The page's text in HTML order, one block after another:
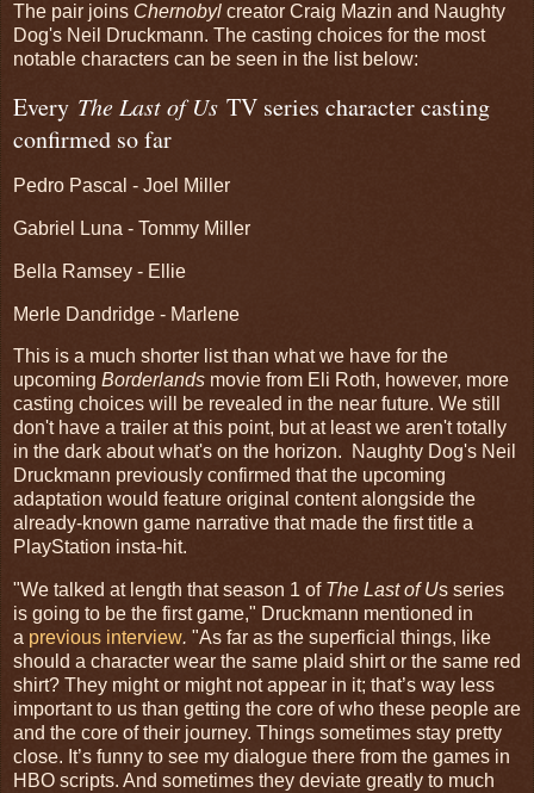
The pair joins Chernobyl creator Craig Mazin and Naughty
Dog's Neil Druckmann. The casting choices for the most
notable characters can be seen in the list below:
Every The Last of Us TV series character casting
confirmed so far
Pedro Pascal - Joel Miller
Gabriel Luna - Tommy Miller
Bella Ramsey - Ellie
Merle Dandridge - Marlene
This is a much shorter list than what we have for the
upcoming Borderlands movie from Eli Roth, however, more
casting choices will be revealed in the near future. We still
don't have a trailer at this point, but at least we aren't totally
in the dark about what's on the horizon. Naughty Dog's Neil
Druckmann previously confirmed that the upcoming
adaptation would feature original content alongside the
already-known game narrative that made the first title a
PlayStation insta-hit.
"We talked at length that season 1 ofThe Last of Us series
is going to be the first game," Druckmann mentioned in
a previous interview. "As far as the superficial things, like
should a character wear the same plaid shirt or the same red
shirt? They might or might not appear in it; that’s way less
important to us than getting the core of who these people are
and the core of their journey. Things sometimes stay pretty
close. It’s funny to see my dialogue there from the games in
HBO scripts. And sometimes they deviate greatly to much